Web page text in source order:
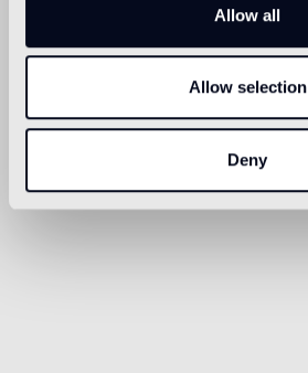
Allow all
Allow selection
Deny